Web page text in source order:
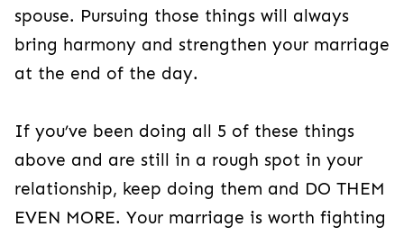
spouse. Pursuing those things will always
bring harmony and strengthen your marriage
at the end of the day.
If you’ve been doing all 5 of these things
above and are still in a rough spot in your
relationship, keep doing them and DO THEM
EVEN MORE. Your marriage is worth fighting